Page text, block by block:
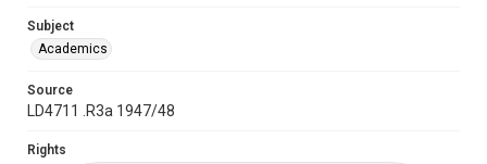
Subject
Academics
Source
LD4711 .R3a 1947/48
Rights